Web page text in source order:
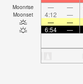
Moonrise — —
Moonset 4:12 —
—
—
6:54
—